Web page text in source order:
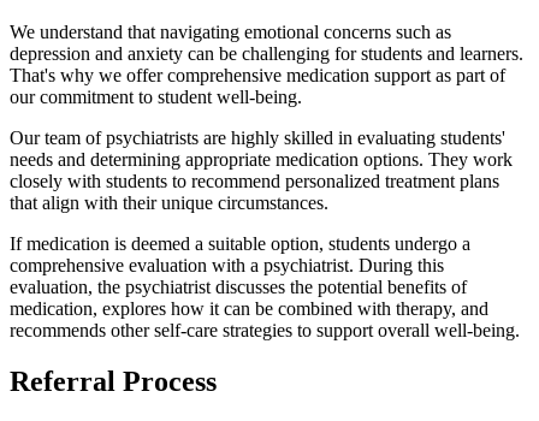
We understand that navigating emotional concerns such as
depression and anxiety can be challenging for students and learners.
That's why we offer comprehensive medication support as part of
our commitment to student well-being.
Our team of psychiatrists are highly skilled in evaluating students'
needs and determining appropriate medication options. They work
closely with students to recommend personalized treatment plans
that align with their unique circumstances.
If medication is deemed a suitable option, students undergo a
comprehensive evaluation with a psychiatrist. During this
evaluation, the psychiatrist discusses the potential benefits of
medication, explores how it can be combined with therapy, and
recommends other self-care strategies to support overall well-being.
Referral Process